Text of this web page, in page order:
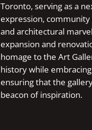
Toronto, serving as a
expression,
and architectural
expansion and
homage to the Art
history while
ensuring that the
beacon of inspiration.